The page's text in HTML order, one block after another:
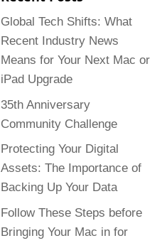
Global Tech Shifts: What
Recent Industry News
Means for Your Next Mac or
iPad Upgrade
35th Anniversary
Community Challenge
Protecting Your Digital
Assets: The Importance of
Backing Up Your Data
Follow These Steps before
Bringing Your Mac in for